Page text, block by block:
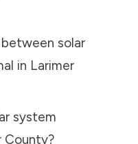
solar
in Larimer
system
County?